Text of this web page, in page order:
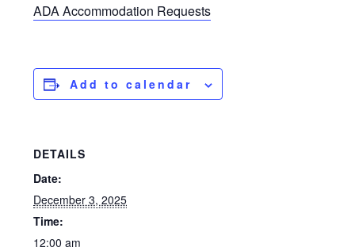
ADA Accommodation Requests
Add to calendar
DETAILS
Date:
December 3, 2025
Time:
12:00 am